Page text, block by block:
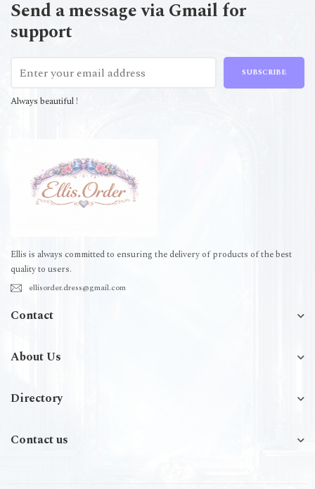
Send a message via Gmail for
support
SUBSCRIBE
Always beautiful !
Ellis is always committed to ensuring the delivery of products of the best
quality to users.
ellisorder.dress@gmail.com
Contact
About Us
Directory
Contact us